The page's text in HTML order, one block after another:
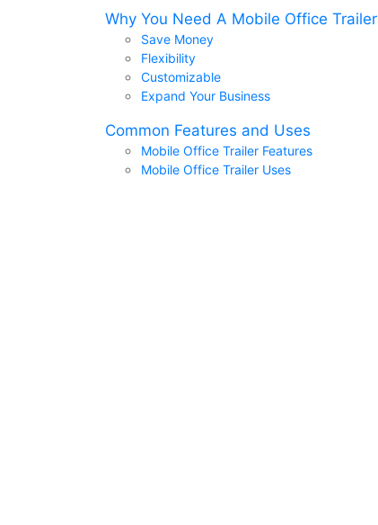
Why You Need A Mobile Office Trailer
Save Money
Flexibility
Customizable
Expand Your Business
Common Features and Uses
Mobile Office Trailer Features
Mobile Office Trailer Uses